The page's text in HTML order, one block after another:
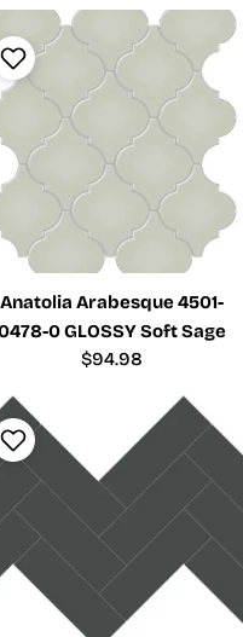
Anatolia Arabesque 4501-
0 GLOSSY Soft Sage
Regular
$94.98